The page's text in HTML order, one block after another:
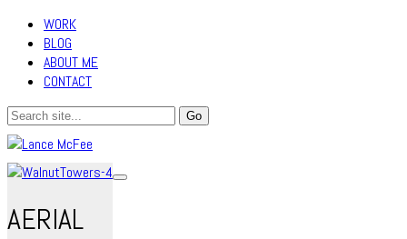
WORK
BLOG
ABOUT ME
CONTACT
AERIAL